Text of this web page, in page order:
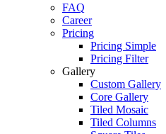
FAQ
Career
Pricing
Pricing Simple
Pricing Filter
Gallery
Custom Gallery
Core Gallery
Tiled Mosaic
Tiled Columns